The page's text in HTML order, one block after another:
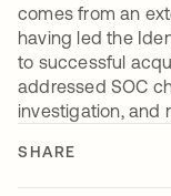
SHARE
comes from an
having led the
to successful
addressed SOC
investigation, and